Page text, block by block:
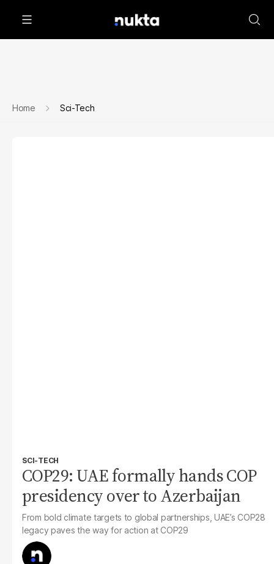
Home Sci-Tech
SCI-TECH
COP29: UAE formally hands COP
presidency over to Azerbaijan
From bold climate targets to global partnerships, UAE’s COP28
legacy paves the way for action at COP29